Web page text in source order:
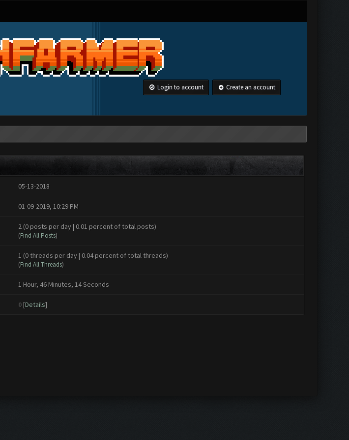
Login to account Create an account
05-13-2018
01-09-2019, 10:29 PM
2 (0 posts per day | 0.01 percent of total posts)
(Find All Posts)
1 (0 threads per day | 0.04 percent of total threads)
(Find All Threads)
1 Hour, 46 Minutes, 14 Seconds
0 [Details]